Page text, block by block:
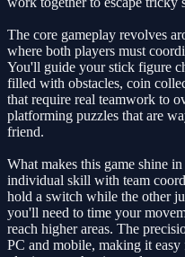
The core gameplay revolves
where both players must
You'll guide your stick figure
filled with obstacles, coin
that require real teamwork to
platforming puzzles that are
friend.
What makes this game shine
individual skill with team
hold a switch while the other
you'll need to time your
reach higher areas. The
PC and mobile, making it